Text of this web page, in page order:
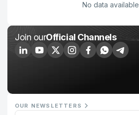
No data available
Join ourOfficial Channels
OUR NEWSLETTERS